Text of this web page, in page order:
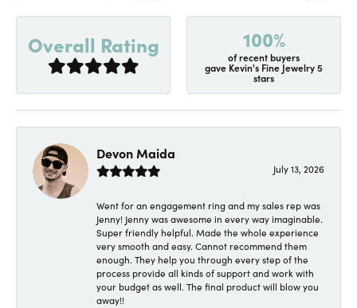
Overall Rating 100%
of recent buyers
gave Kevin's Fine Jewelry 5
stars
Devon Maida
July 13, 2026
Went for an engagement ring and my sales rep was
Jenny! Jenny was awesome in every way imaginable.
Super friendly helpful. Made the whole experience
very smooth and easy. Cannot recommend them
enough. They help you through every step of the
process provide all kinds of support and work with
your budget as well. The final product will blow you
away!!